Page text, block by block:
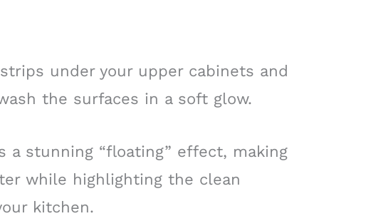
under your upper cabinets and
the surfaces in a soft glow.
a stunning “floating” effect, making
while highlighting the clean
kitchen.